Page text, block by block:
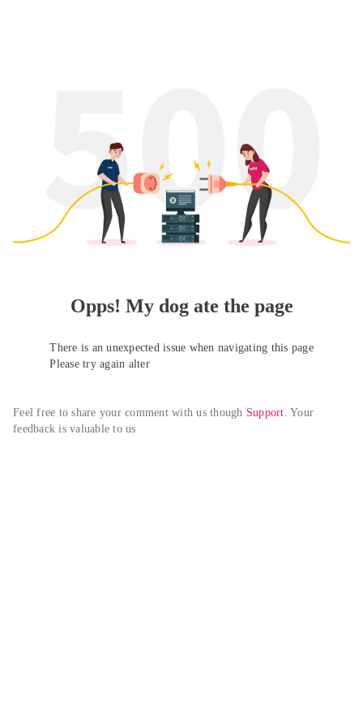
Opps! My dog ate the page
There is an unexpected issue when navigating this page
Please try again alter
Feel free to share your comment with us though Support. Your
feedback is valuable to us